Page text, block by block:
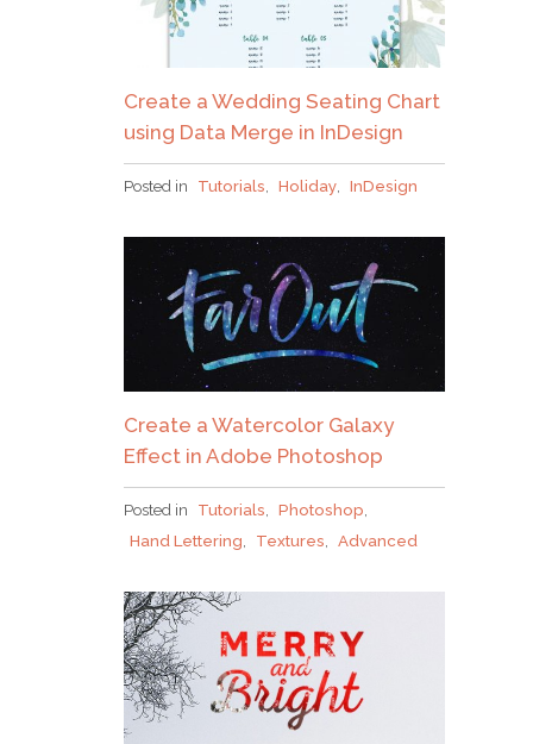
Create a Wedding Seating Chart
using Data Merge in InDesign
Posted in Tutorials Holiday InDesign
Create a Watercolor Galaxy
Effect in Adobe Photoshop
Posted in Tutorials Photoshop
Hand Lettering
Textures Advanced